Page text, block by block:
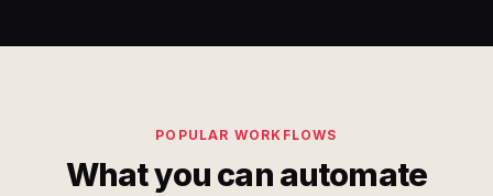
POPULAR WORKFLOWS
What you can automate